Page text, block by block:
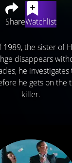
ShareWatchlist
the sister of
disappears
he
he gets on the
killer.